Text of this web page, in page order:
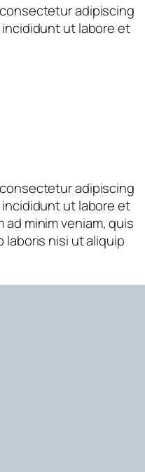
adipiscing
ut labore et
adipiscing
ut labore et
ad minim veniam, quis
nisi ut aliquip